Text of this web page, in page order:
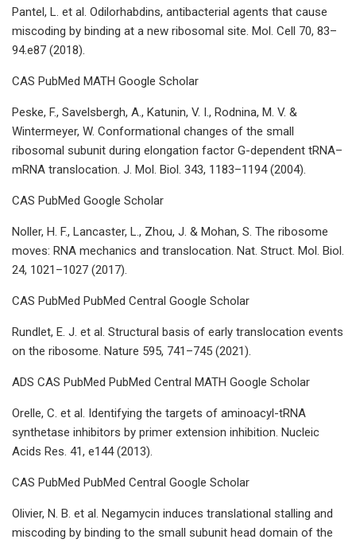
Pantel, L. et al. Odilorhabdins, antibacterial agents that cause
miscoding by binding at a new ribosomal site. Mol. Cell 70, 83–
94.e87 (2018).
CAS PubMed MATH Google Scholar
Peske, F., Savelsbergh, A., Katunin, V. I., Rodnina, M. V. &
Wintermeyer, W. Conformational changes of the small
ribosomal subunit during elongation factor G-dependent tRNA–
mRNA translocation. J. Mol. Biol. 343, 1183–1194 (2004).
CAS PubMed Google Scholar
Noller, H. F., Lancaster, L., Zhou, J. & Mohan, S. The ribosome
moves: RNA mechanics and translocation. Nat. Struct. Mol. Biol.
24, 1021–1027 (2017).
CAS PubMed PubMed Central Google Scholar
Rundlet, E. J. et al. Structural basis of early translocation events
on the ribosome. Nature 595, 741–745 (2021).
ADS CAS PubMed PubMed Central MATH Google Scholar
Orelle, C. et al. Identifying the targets of aminoacyl-tRNA
synthetase inhibitors by primer extension inhibition. Nucleic
Acids Res. 41, e144 (2013).
CAS PubMed PubMed Central Google Scholar
Olivier, N. B. et al. Negamycin induces translational stalling and
miscoding by binding to the small subunit head domain of the